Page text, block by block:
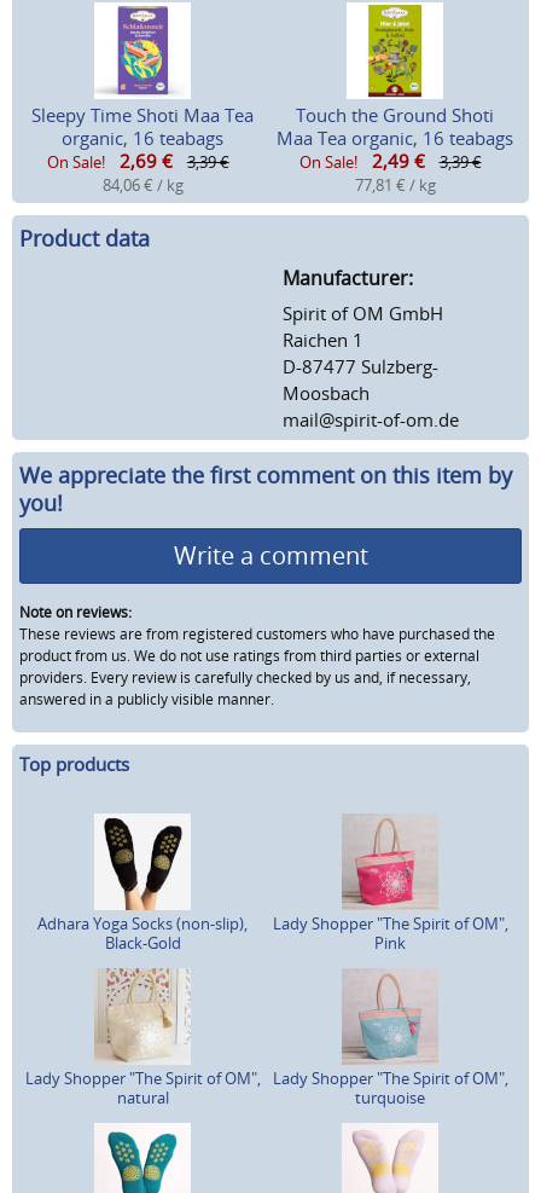
Sleepy Time Shoti Maa Tea
organic, 16 teabags
On Sale! 2,69 €
3,39 €
84,06 € / kg
Touch the Ground Shoti
Maa Tea organic, 16 teabags
On Sale! 2,49 €
3,39 €
77,81 € / kg
Product data
Manufacturer:
Spirit of OM GmbH
Raichen 1
D-87477 Sulzberg-
Moosbach
mail@spirit-of-om.de
We appreciate the first comment on this item by
you!
Write a comment
Note on reviews:
These reviews are from registered customers who have purchased the
product from us. We do not use ratings from third parties or external
providers. Every review is carefully checked by us and, if necessary,
answered in a publicly visible manner.
Top products
Adhara Yoga Socks (non-slip),
Black-Gold
Lady Shopper "The Spirit of OM",
Pink
Lady Shopper "The Spirit of OM",
natural
Lady Shopper "The Spirit of OM",
turquoise